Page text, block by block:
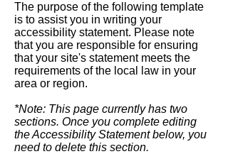
The purpose of the following template
is to assist you in writing your
accessibility statement. Please note
that you are responsible for ensuring
that your site's statement meets the
requirements of the local law in your
area or region.
*Note: This page currently has two
sections. Once you complete editing
the Accessibility Statement below, you
need to delete this section.